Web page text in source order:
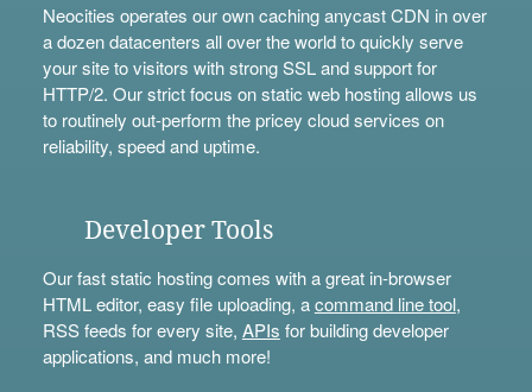
Neocities operates our own caching anycast CDN in over
a dozen datacenters all over the world to quickly serve
your site to visitors with strong SSL and support for
HTTP/2. Our strict focus on static web hosting allows us
to routinely out-perform the pricey cloud services on
reliability, speed and uptime.
Developer Tools
Our fast static hosting comes with a great in-browser
HTML editor, easy file uploading, acommand line tool,
RSS feeds for every site, APIs for building developer
applications, and much more!